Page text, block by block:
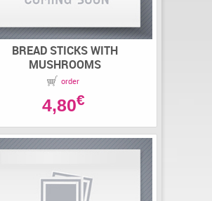
BREAD STICKS WITH
MUSHROOMS
order
4,80€